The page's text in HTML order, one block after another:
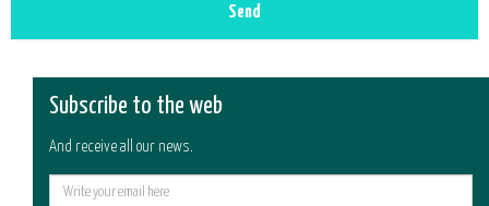
Send
Subscribe to the web
And receive all our news.